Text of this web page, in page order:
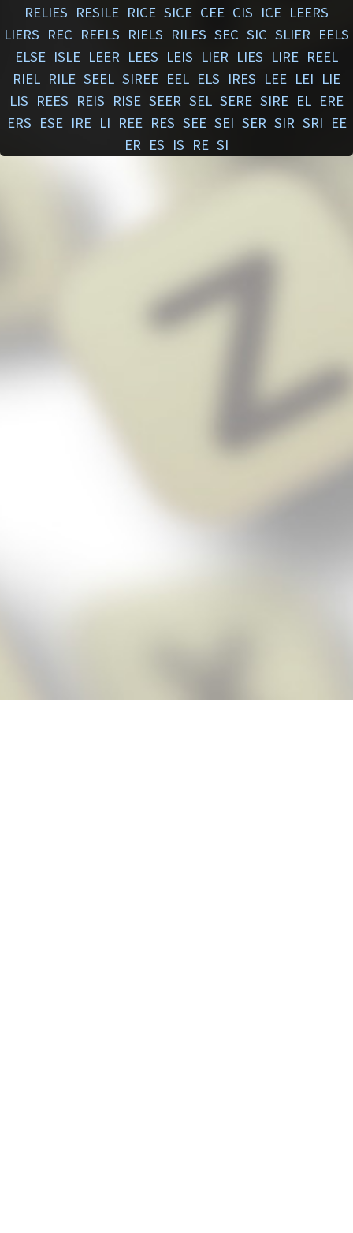
RELIES RESILE RICE SICE CEE CIS ICE LEERS
LIERS REC REELS RIELS RILES SEC SIC SLIER EELS
ELSE ISLE LEER LEES LEIS LIER LIES LIRE REEL
RIEL RILE SEEL SIREE EEL ELS IRES LEE LEI LIE
LIS REES REIS RISE SEER SEL SERE SIRE EL ERE
ERS ESE IRE LI REE RES SEE SEI SER SIR SRI EE
ER ES IS RE SI